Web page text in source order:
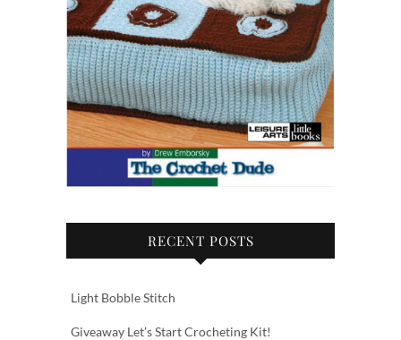
RECENT POSTS
Light Bobble Stitch
Giveaway Let’s Start Crocheting Kit!